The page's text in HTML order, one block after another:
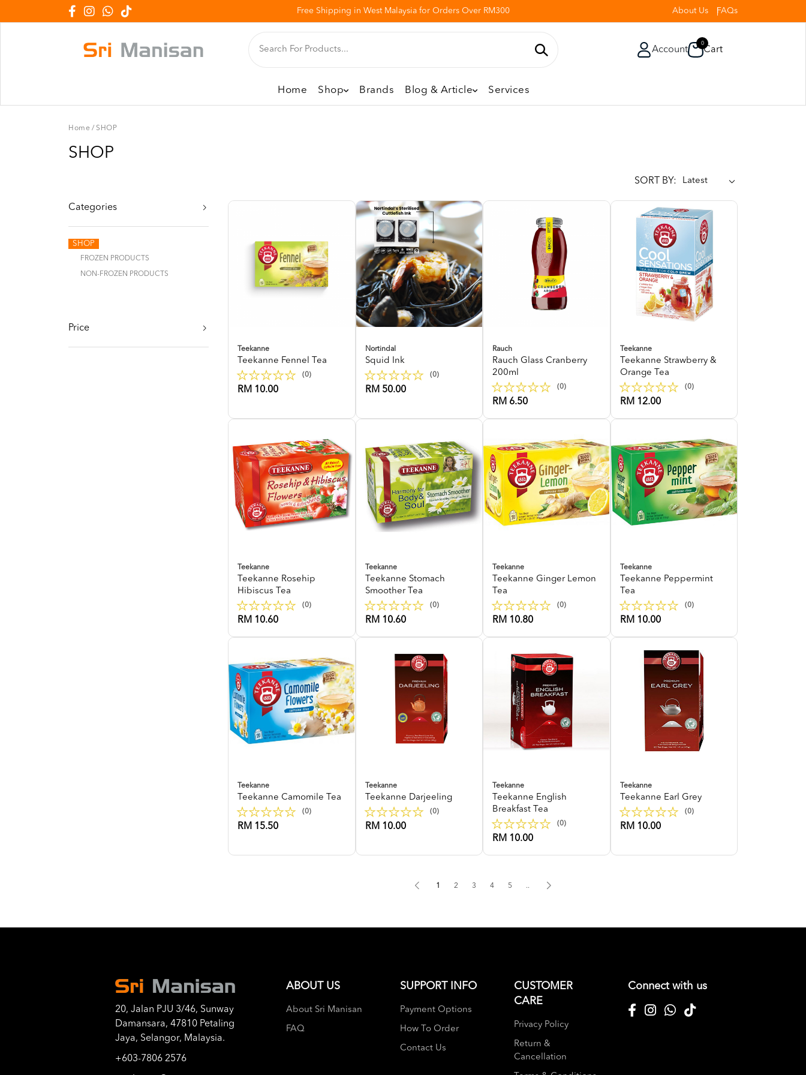
Free Shipping in West Malaysia for Orders Over RM300 About Us FAQs
Account
0
Cart
Home Shop Brands Blog & Article Services
Home / SHOP
SHOP
Categories
SHOP
FROZEN PRODUCTS
NON-FROZEN PRODUCTS
Price
SORT BY:
Teekanne
Teekanne Fennel Tea
(0)
RM 10.00
Nortindal
Squid Ink
(0)
RM 50.00
Rauch
Rauch Glass Cranberry
200ml
(0)
RM 6.50
Teekanne
Teekanne Strawberry &
Orange Tea
(0)
RM 12.00
Teekanne
Teekanne Rosehip
Hibiscus Tea
(0)
RM 10.60
Teekanne
Teekanne Stomach
Smoother Tea
(0)
RM 10.60
Teekanne
Teekanne Ginger Lemon
Tea
(0)
RM 10.80
Teekanne
Teekanne Peppermint
Tea
(0)
RM 10.00
Teekanne
Teekanne Camomile Tea
(0)
RM 15.50
Teekanne
Teekanne Darjeeling
(0)
RM 10.00
Teekanne
Teekanne English
Breakfast Tea
(0)
RM 10.00
Teekanne
Teekanne Earl Grey
(0)
RM 10.00
1 2 3 4 5 ..
20, Jalan PJU 3/46, Sunway
Damansara, 47810 Petaling
Jaya, Selangor, Malaysia.
+603-7806 2576
ABOUT US
About Sri Manisan
FAQ
SUPPORT INFO
Payment Options
How To Order
Contact Us
CUSTOMER
CARE
Privacy Policy
Return &
Cancellation
Connect with us